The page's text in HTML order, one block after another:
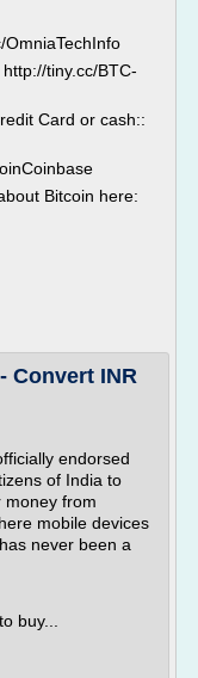
tiny.cc/BTC-
Card or cash::
Bitcoin here:
Convert INR
endorsed
of India to
money from
mobile devices
never been a
buy...